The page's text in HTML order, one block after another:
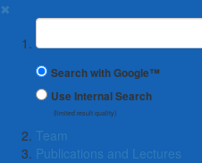
✖
Suchbegriff
Search with Google™
Use Internal Search
(limited result quality)
Team
Publications and Lectures